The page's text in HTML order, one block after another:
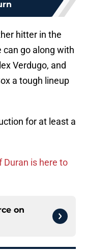
hitter in the
can go along with
Verdugo, and
a tough lineup
for at least a
Duran is here to
on